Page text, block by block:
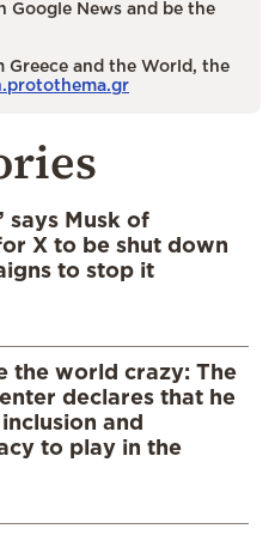
Google News and be the
Greece and the World, the
says Musk of
X to be shut down
to stop it
the world crazy: The
declares that he
and
to play in the